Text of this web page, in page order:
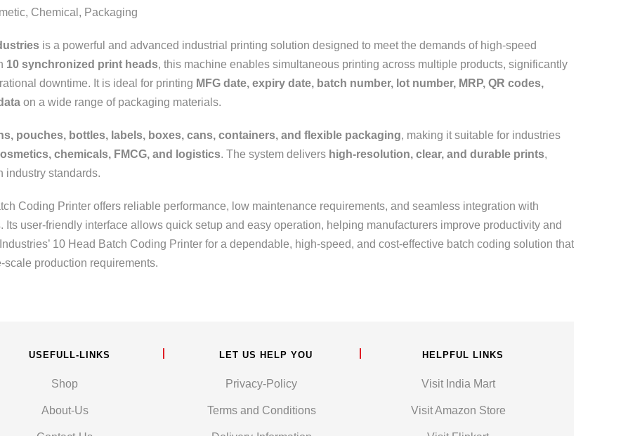
Packaging
is a powerful and advanced industrial printing solution designed to meet the demands of high-speed
10 synchronized print heads, this machine enables simultaneous printing across multiple products, significantly
downtime. It is ideal for printing MFG date, expiry date, batch number, lot number, MRP, QR codes,
on a wide range of packaging materials.
pouches, bottles, labels, boxes, cans, containers, and flexible packaging, making it suitable for industries
chemicals, FMCG, and logistics. The system delivers high-resolution, clear, and durable prints,
industry standards.
Coding Printer offers reliable performance, low maintenance requirements, and seamless integration with
user-friendly interface allows quick setup and easy operation, helping manufacturers improve productivity and
10 Head Batch Coding Printer for a dependable, high-speed, and cost-effective batch coding solution that
production requirements.
USEFULL-LINKS
Shop
About-Us
LET US HELP YOU
Privacy-Policy
Terms and Conditions
HELPFUL LINKS
Visit India Mart
Visit Amazon Store